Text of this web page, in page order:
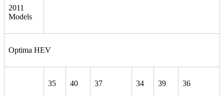
2011
Models
Optima HEV
35 40 37 34 39 36